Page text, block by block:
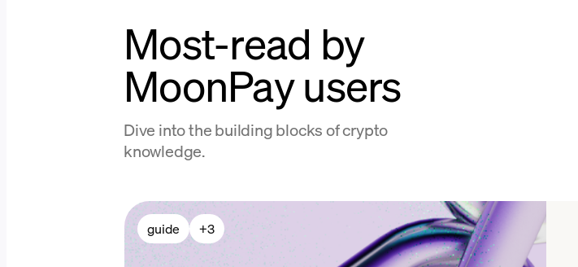
Most-read by
MoonPay users
Dive into the building blocks of crypto
knowledge.
guide +3